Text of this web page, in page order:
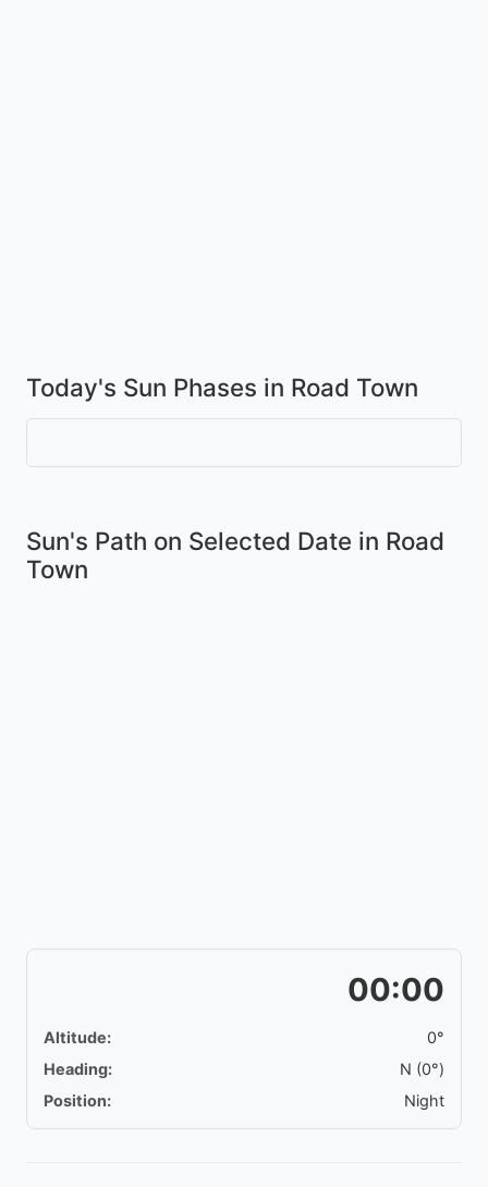
Today's Sun Phases in Road Town
Sun's Path on Selected Date in Road
Town
00:00
Altitude:
0°
Heading:
N (0°)
Position:
Night